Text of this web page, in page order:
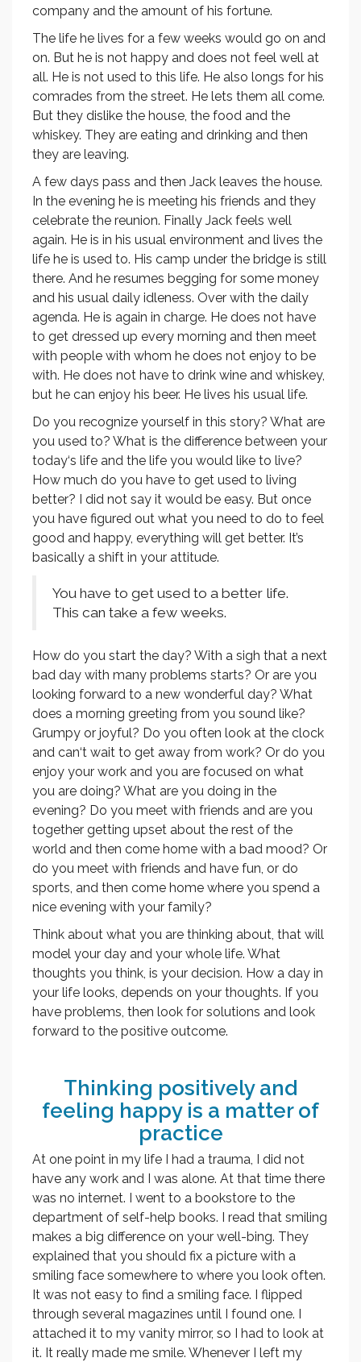
company and the amount of his fortune.
The life he lives for a few weeks would go on and
on. But he is not happy and does not feel well at
all. He is not used to this life. He also longs for his
comrades from the street. He lets them all come.
But they dislike the house, the food and the
whiskey. They are eating and drinking and then
they are leaving.
A few days pass and then Jack leaves the house.
In the evening he is meeting his friends and they
celebrate the reunion. Finally Jack feels well
again. He is in his usual environment and lives the
life he is used to. His camp under the bridge is still
there. And he resumes begging for some money
and his usual daily idleness. Over with the daily
agenda. He is again in charge. He does not have
to get dressed up every morning and then meet
with people with whom he does not enjoy to be
with. He does not have to drink wine and whiskey,
but he can enjoy his beer. He lives his usual life.
Do you recognize yourself in this story? What are
you used to? What is the difference between your
today‘s life and the life you would like to live?
How much do you have to get used to living
better? I did not say it would be easy. But once
you have figured out what you need to do to feel
good and happy, everything will get better. It’s
basically a shift in your attitude.
You have to get used to a better life.
This can take a few weeks.
How do you start the day? With a sigh that a next
bad day with many problems starts? Or are you
looking forward to a new wonderful day? What
does a morning greeting from you sound like?
Grumpy or joyful? Do you often look at the clock
and can‘t wait to get away from work? Or do you
enjoy your work and you are focused on what
you are doing? What are you doing in the
evening? Do you meet with friends and are you
together getting upset about the rest of the
world and then come home with a bad mood? Or
do you meet with friends and have fun, or do
sports, and then come home where you spend a
nice evening with your family?
Think about what you are thinking about, that will
model your day and your whole life. What
thoughts you think, is your decision. How a day in
your life looks, depends on your thoughts. If you
have problems, then look for solutions and look
forward to the positive outcome.
Thinking positively and
feeling happy is a matter of
practice
At one point in my life I had a trauma, I did not
have any work and I was alone. At that time there
was no internet. I went to a bookstore to the
department of self-help books. I read that smiling
makes a big difference on your well-bing. They
explained that you should fix a picture with a
smiling face somewhere to where you look often.
It was not easy to find a smiling face. I flipped
through several magazines until I found one. I
attached it to my vanity mirror, so I had to look at
it. It really made me smile. Whenever I left my